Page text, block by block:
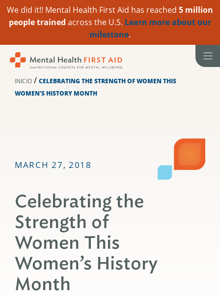
We did it!! Mental Health First Aid has reached 5 million
people trained across the U.S. Learn more about our
milestone.
contenido
INICIO / CELEBRATING THE STRENGTH OF WOMEN THIS
WOMEN’S HISTORY MONTH
MARCH 27, 2018
Celebrating the
Strength of
Women This
Women’s History
Month